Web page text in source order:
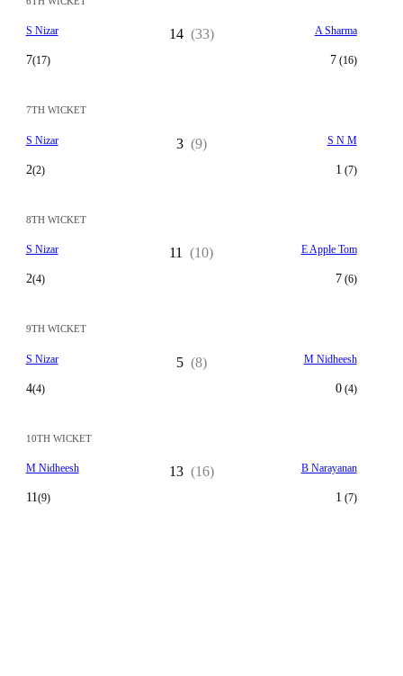
S Nizar
7(17)
14 (33) A Sharma
7(16)
7TH WICKET
S Nizar
2(2)
3 (9) S N M
1 (7)
8TH WICKET
S Nizar
2(4)
11 (10) E Apple Tom
7(6)
9TH WICKET
S Nizar
4(4)
5 (8) M Nidheesh
0(4)
10TH WICKET
M Nidheesh
11(9)
13 (16) B Narayanan
1 (7)